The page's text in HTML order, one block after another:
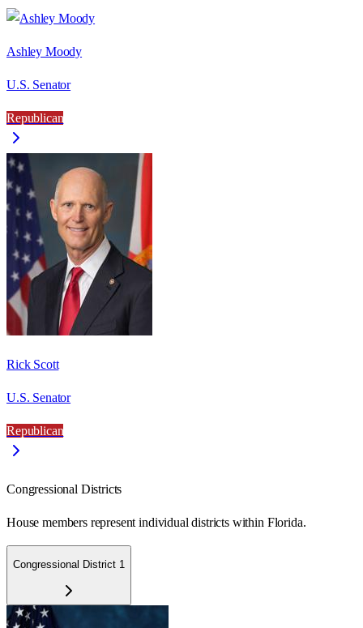
Ashley Moody
U.S. Senator
Republican
Rick Scott
U.S. Senator
Republican
Congressional Districts
House members represent individual districts within Florida.
Congressional District 1